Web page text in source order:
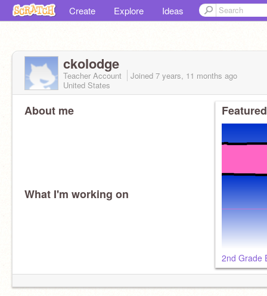
Create Explore Ideas
ckolodge
Teacher Account Joined 7 years, 11 months ago
United States
About me
What I'm working on
2nd Grade